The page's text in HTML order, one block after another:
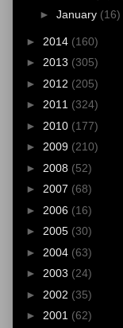
► January (16)
► 2014 (160)
► 2013 (305)
► 2012 (205)
► 2011 (324)
► 2010 (177)
► 2009 (210)
► 2008 (52)
► 2007 (68)
► 2006 (16)
► 2005 (30)
► 2004 (63)
► 2003 (24)
► 2002 (35)
► 2001 (62)